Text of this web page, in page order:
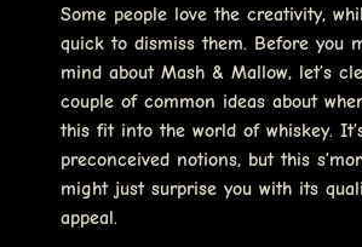
Some people love the creativity,
quick to dismiss them. Before you
mind about Mash & Mallow, let’s
couple of common ideas about
this fit into the world of whiskey.
preconceived notions, but this
might just surprise you with its
appeal.